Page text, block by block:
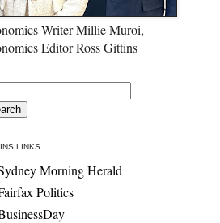
Writer Millie Muroi,
Editor Ross Gittins
LINKS
Morning Herald
Politics